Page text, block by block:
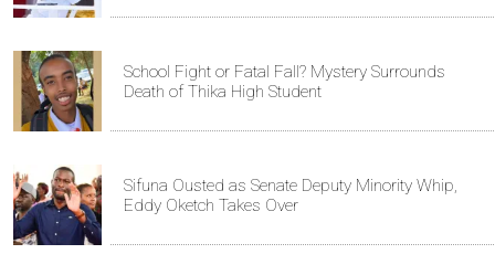
School Fight or Fatal Fall? Mystery Surrounds
Death of Thika High Student
Sifuna Ousted as Senate Deputy Minority Whip,
Eddy Oketch Takes Over